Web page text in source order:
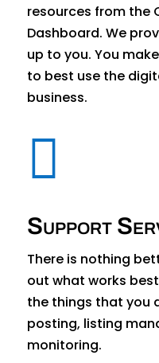
resources from the
Dashboard. We
up to you. You
to best use the
business.

Support
There is nothing
out what works
the things that you
posting, listing
monitoring.